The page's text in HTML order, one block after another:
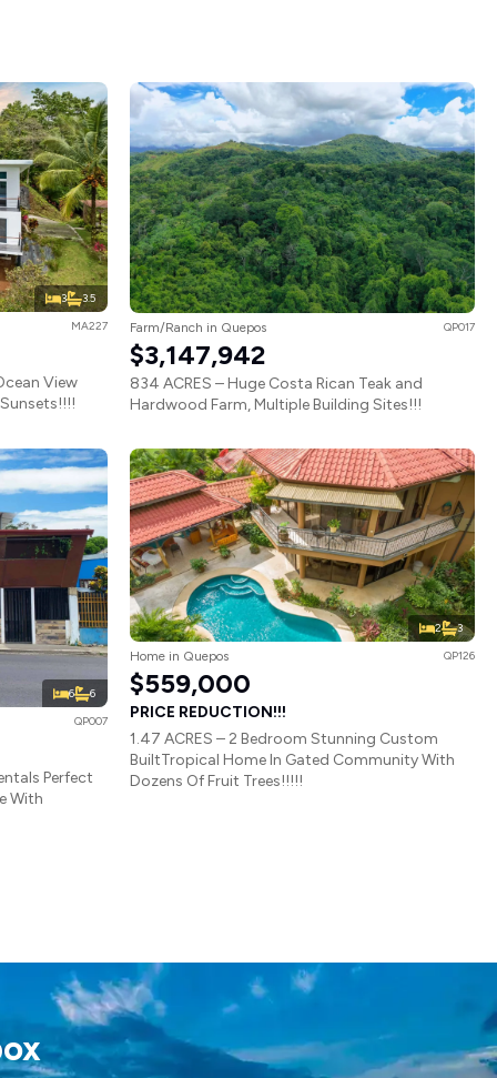
3
3.5
MA227
View
Farm/Ranch in Quepos QP017
$3,147,942
834 ACRES – Huge Costa Rican Teak and
Hardwood Farm, Multiple Building Sites!!!
6
6
QP007
Perfect
With
2 3
Home in Quepos QP126
$559,000
PRICE REDUCTION!!!
1.47 ACRES – 2 Bedroom Stunning Custom
BuiltTropical Home In Gated Community With
Dozens Of Fruit Trees!!!!!